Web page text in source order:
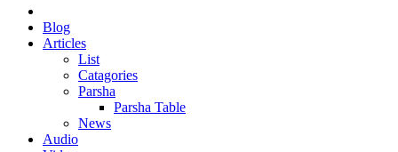
Blog
Articles
List
Catagories
Parsha
Parsha Table
News
Audio